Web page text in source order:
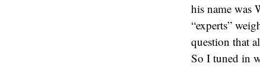
his name was
“experts”
question that
So I tuned in